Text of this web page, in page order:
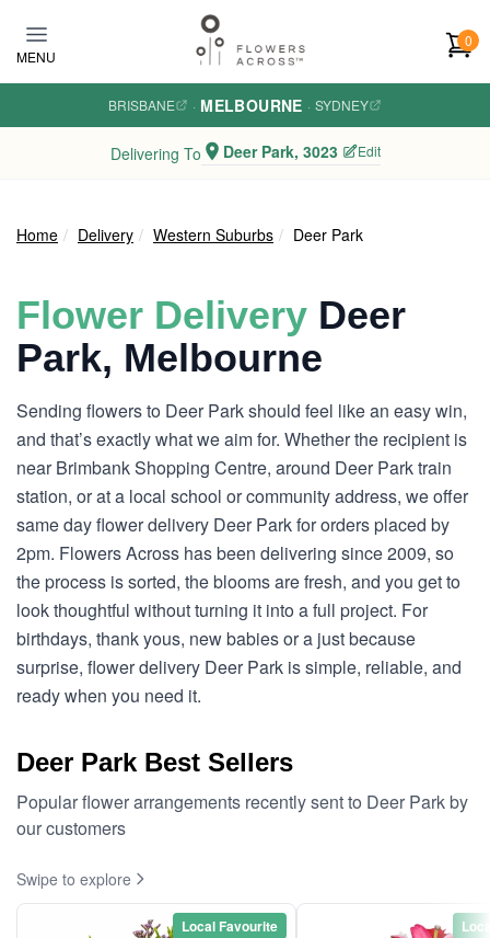
MENU
0
BRISBANE · MELBOURNE · SYDNEY
Delivering To Deer Park, 3023 Edit
Home Delivery Western Suburbs Deer Park
Flower Delivery Deer
Park, Melbourne
Sending flowers to Deer Park should feel like an easy win,
and that’s exactly what we aim for. Whether the recipient is
near Brimbank Shopping Centre, around Deer Park train
station, or at a local school or community address, we offer
same day flower delivery Deer Park for orders placed by
2pm. Flowers Across has been delivering since 2009, so
the process is sorted, the blooms are fresh, and you get to
look thoughtful without turning it into a full project. For
birthdays, thank yous, new babies or a just because
surprise, flower delivery Deer Park is simple, reliable, and
ready when you need it.
Deer Park Best Sellers
Popular flower arrangements recently sent to Deer Park by
our customers
Swipe to explore
Local Favourite